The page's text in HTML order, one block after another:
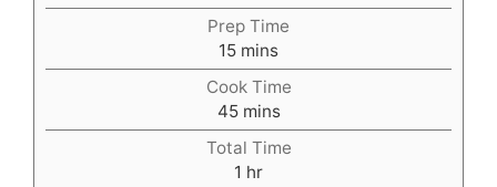
Prep Time
15minutes
mins
Cook Time
45minutes
mins
Total Time
1 hour
hr